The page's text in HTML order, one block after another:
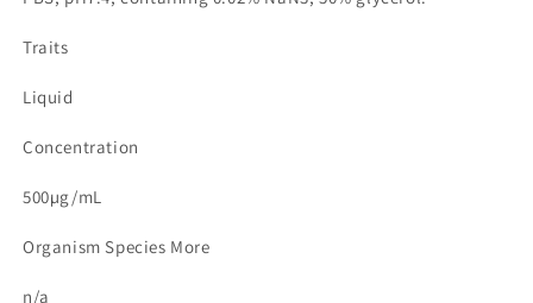
Traits
Liquid
Concentration
500µg/mL
Organism Species More
n/a